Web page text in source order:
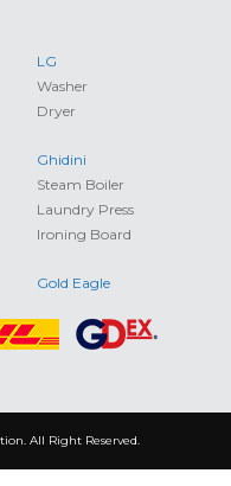
LG
Washer
Dryer
Ghidini
Steam Boiler
Laundry Press
Ironing Board
Gold Eagle
All Right Reserved.